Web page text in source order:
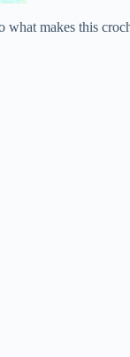
makes this